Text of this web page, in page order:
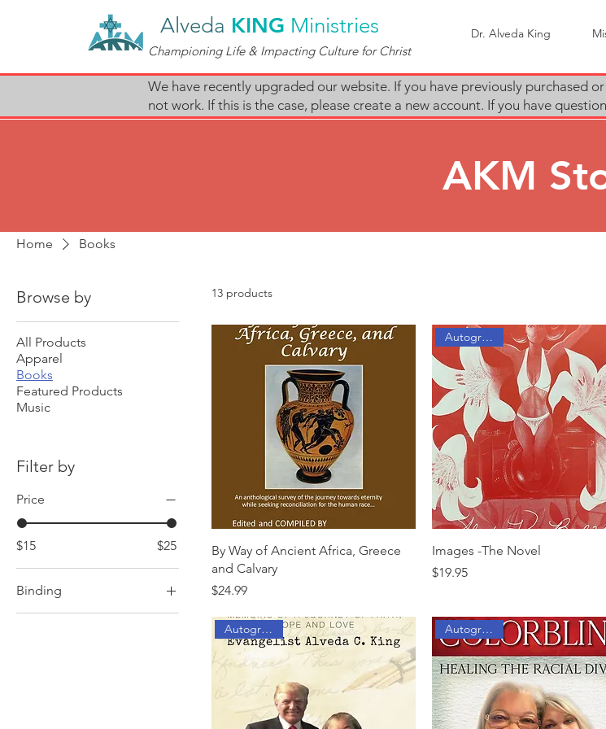
Alveda KING Ministries
Championing Life & Impacting Culture for Christ
Dr. Alveda King
We have recently upgraded our website. If you have previously purchased
not work. If this is the case, please create a new account. If you have
AKM
Home Books
Browse by
All Products
Apparel
Books
Featured Products
Music
Filter by
Price
$15 $25
Binding
Hardcover ($24.99)
13 products
By Way of Ancient Africa, Greece
and Calvary
Price
$24.99
Autographed
Images -The Novel
Price
$19.95
Autographed Autographed